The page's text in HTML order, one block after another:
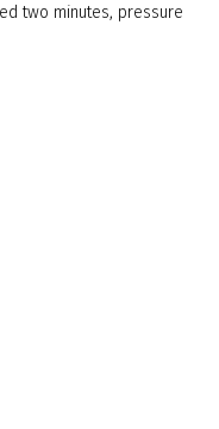
two minutes, pressure